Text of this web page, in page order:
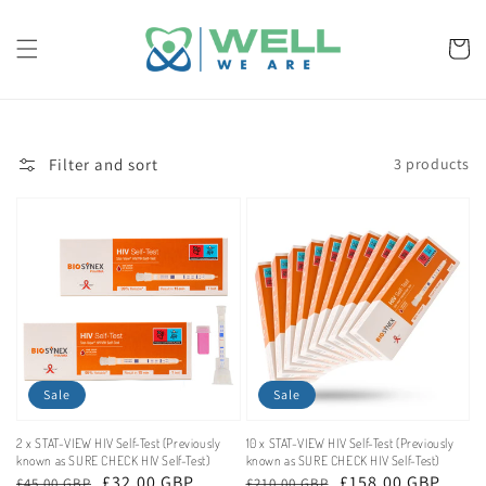
Cart
Filter and sort 3 products
2 x STAT-VIEW HIV Self-Test (Previously
known as SURE CHECK HIV Self-Test)
Sale
10 x STAT-VIEW HIV Self-Test (Previously
known as SURE CHECK HIV Self-Test)
Sale